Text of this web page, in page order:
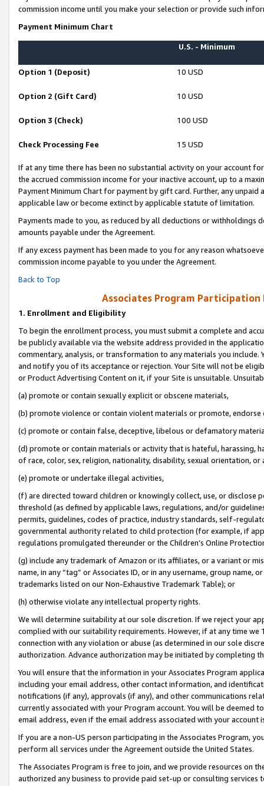
commission income until you make your selection or provide such
Payment Minimum Chart
U.S. - Minimum
Option 1 (Deposit) 10 USD
Option 2 (Gift Card) 10 USD
Option 3 (Check) 100 USD
Check Processing Fee 15 USD
If at any time there has been no substantial activity on your account
the accrued commission income for your inactive account, up to a
Payment Minimum Chart for payment by gift card. Further, any
applicable law or become extinct by applicable statute of limitation.
Payments made to you, as reduced by all deductions or
amounts payable under the Agreement.
If any excess payment has been made to you for any reason
commission income payable to you under the Agreement.
Back to Top
Associates Program Participation
1. Enrollment and Eligibility
To begin the enrollment process, you must submit a complete and
be publicly available via the website address provided in the
commentary, analysis, or transformation to any materials you
and notify you of its acceptance or rejection. Your Site will not be
or Product Advertising Content on it, if your Site is unsuitable.
(a) promote or contain sexually explicit or obscene materials,
(b) promote violence or contain violent materials or promote,
(c) promote or contain false, deceptive, libelous or defamatory
(d) promote or contain materials or activity that is hateful, harassing,
of race, color, sex, religion, nationality, disability, sexual orientation, or
(e) promote or undertake illegal activities,
(f) are directed toward children or knowingly collect, use, or
threshold (as defined by applicable laws, regulations, and/or
permits, guidelines, codes of practice, industry standards, self-
governmental authority related to child protection (for example, if
regulations promulgated thereunder or the Children’s Online
(g) include any trademark of Amazon or its affiliates, or a variant or
name, in any “tag” or Associates ID, or in any username, group
trademarks listed on our Non-Exhaustive Trademark Table); or
(h) otherwise violate any intellectual property rights.
We will determine suitability at our sole discretion. If we reject your
complied with our suitability requirements. However, if at any time
connection with any violation or abuse (as determined in our sole
authorization. Advance authorization may be initiated by completing
You will ensure that the information in your Associates Program
including your email address, other contact information, and
notifications (if any), approvals (if any), and other communications
currently associated with your Program account. You will be deemed
email address, even if the email address associated with your account
If you are a non-US person participating in the Associates Program,
perform all services under the Agreement outside the United States.
The Associates Program is free to join, and we provide resources on
authorized any business to provide paid set-up or consulting